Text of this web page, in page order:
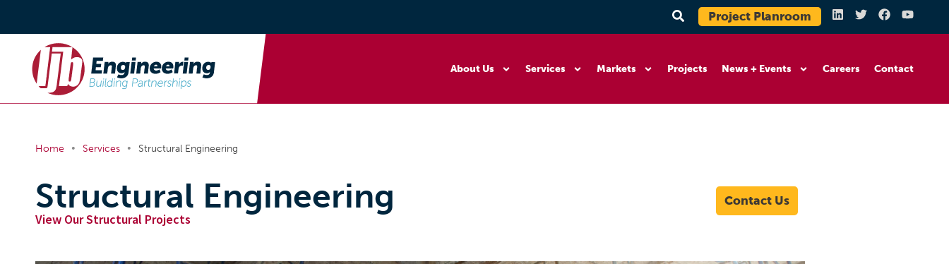
Project Planroom
About Us Services Markets Projects News + Events Careers Contact
Home • Services • Structural Engineering
Structural Engineering
View Our Structural Projects
Contact Us